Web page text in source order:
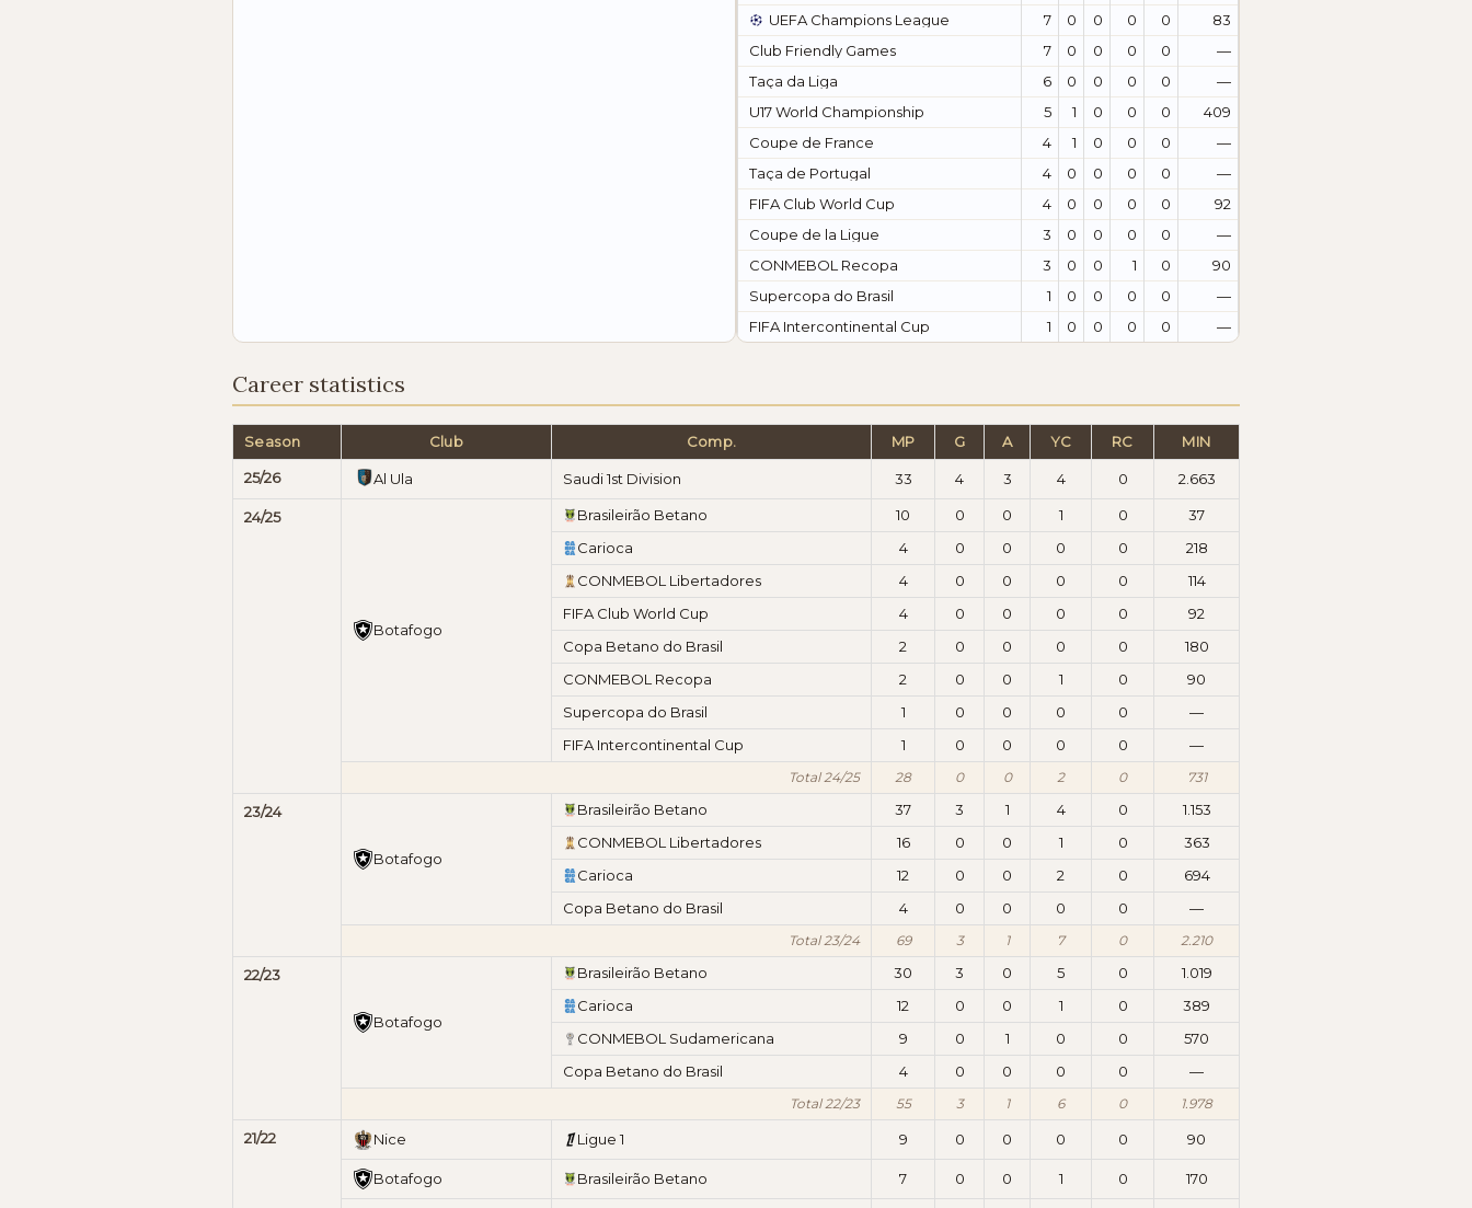
UEFA Champions League
7 0 0 0 0
83
Club Friendly Games
7 0 0 0 0
—
Taça da Liga
6 0 0 0 0
—
U17 World Championship
5 1 0 0 0
409
Coupe de France
4 1 0 0 0
—
Taça de Portugal
4 0 0 0 0
—
FIFA Club World Cup
4 0 0 0 0
92
Coupe de la Ligue
3 0 0 0 0
—
CONMEBOL Recopa
3 0 0 1 0
90
Supercopa do Brasil
1 0 0 0 0
—
FIFA Intercontinental Cup
1 0 0 0 0 —
Career statistics
Season Club Comp. MP G A YC RC MIN
25/26 Al Ula Saudi 1st Division 33 4 3 4 0 2.663
24/25
Botafogo
Brasileirão Betano 10 0 0 1 0
37
Carioca
4 0 0 0 0
218
CONMEBOL Libertadores
4 0 0 0 0
114
FIFA Club World Cup
4 0 0 0 0
92
Copa Betano do Brasil
2 0 0 0 0
180
CONMEBOL Recopa
2 0 0 1 0
90
Supercopa do Brasil
1 0 0 0 0
—
FIFA Intercontinental Cup
1 0 0 0 0 —
Total 24/25 28 0 0 2 0 731
23/24
Botafogo
Brasileirão Betano 37 3 1 4 0
1.153
CONMEBOL Libertadores
16 0 0 1 0
363
Carioca
12 0 0 2 0
694
Copa Betano do Brasil
4 0 0 0 0 —
Total 23/24 69 3 1 7 0 2.210
22/23
Botafogo
Brasileirão Betano 30 3 0 5 0
1.019
Carioca
12 0 0 1 0
389
CONMEBOL Sudamericana
9 0 1 0 0
570
Copa Betano do Brasil
4 0 0 0 0 —
Total 22/23 55 3 1 6 0 1.978
21/22 Nice Ligue 1 9 0 0 0 0 90
Botafogo Brasileirão Betano 7 0 0 1 0 170